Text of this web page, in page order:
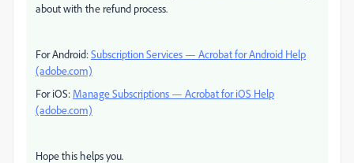
about with the refund process.
For Android:Subscription Services — Acrobat for Android Help
(adobe.com)
For iOS: Manage Subscriptions — Acrobat for iOS Help
(adobe.com)
Hope this helps you.